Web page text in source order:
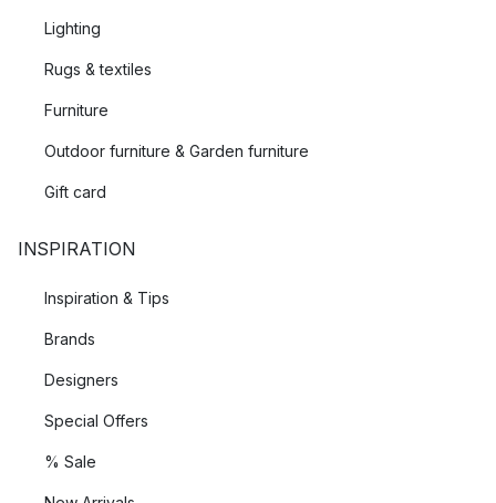
Lighting
Rugs & textiles
Furniture
Outdoor furniture & Garden furniture
Gift card
INSPIRATION
Inspiration & Tips
Brands
Designers
Special Offers
% Sale